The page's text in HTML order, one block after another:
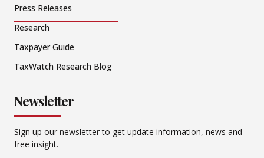
Press Releases
Research
Taxpayer Guide
TaxWatch Research Blog
Newsletter
Sign up our newsletter to get update information, news and
free insight.